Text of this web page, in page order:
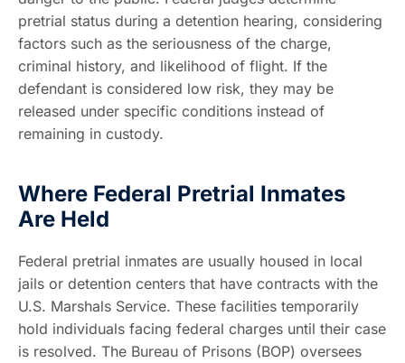
pretrial status during a detention hearing, considering
factors such as the seriousness of the charge,
criminal history, and likelihood of flight. If the
defendant is considered low risk, they may be
released under specific conditions instead of
remaining in custody.
Where Federal Pretrial Inmates
Are Held
Federal pretrial inmates are usually housed in local
jails or detention centers that have contracts with the
U.S. Marshals Service. These facilities temporarily
hold individuals facing federal charges until their case
is resolved. The Bureau of Prisons (BOP) oversees